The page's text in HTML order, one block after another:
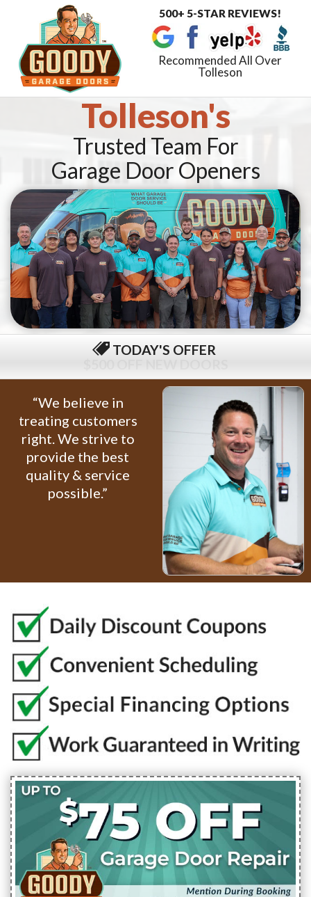
500+ 5-STAR REVIEWS!
Recommended All Over
Tolleson
Tolleson's
Trusted Team For
Garage Door Openers
TODAY'S OFFER
“We believe in
treating customers
right. We strive to
provide the best
quality & service
possible.”